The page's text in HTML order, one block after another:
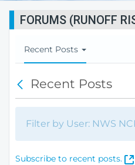
T
o
e
N
v
Recent Posts
c
k
Recent Posts
Filter by User: NWS
Subscribe to recent posts.
(